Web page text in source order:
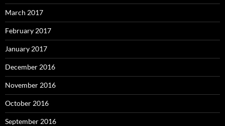
March 2017
February 2017
January 2017
December 2016
November 2016
October 2016
September 2016